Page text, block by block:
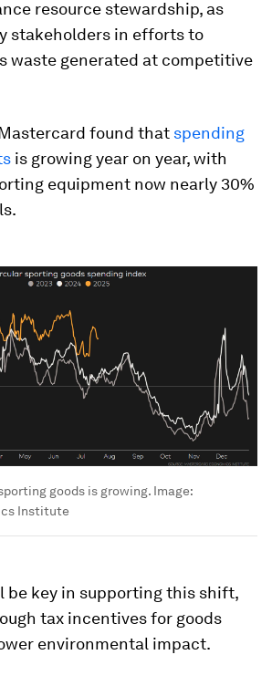
resource stewardship, as
stakeholders in efforts to
waste generated at competitive
found that spending
is growing year on year, with
equipment now nearly 30%
goods is growing. Image:
Institute
be key in supporting this shift,
tax incentives for goods
environmental impact.